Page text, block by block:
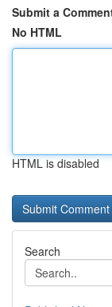
Submit a
No HTML
HTML is disabled
Search